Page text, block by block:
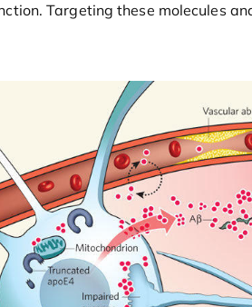
Targeting these molecules